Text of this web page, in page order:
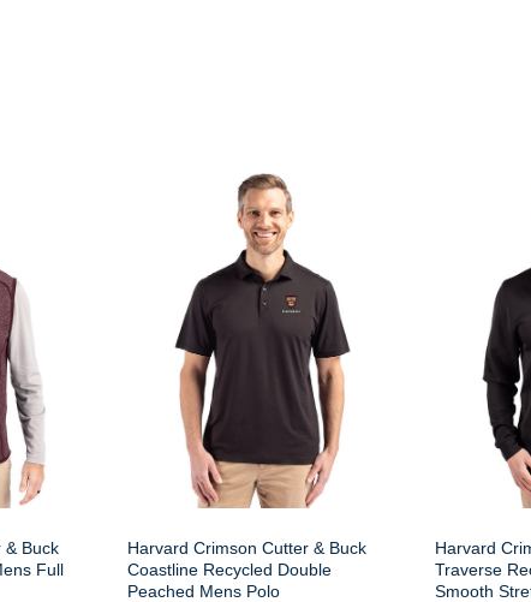
& Buck
Full
Harvard Crimson Cutter & Buck
Coastline Recycled Double
Peached Mens Polo
Harvard
Traverse
Smooth